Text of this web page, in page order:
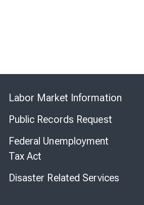
Labor Market Information
Public Records Request
Federal Unemployment
Tax Act
Disaster Related Services